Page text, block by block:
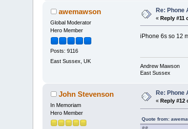
awemawson
Global Moderator
Hero Member
Posts: 9116
East Sussex, UK
Re: Phone
«Reply #11
iPhone 6s so 12
Andrew Mawson
East Sussex
John Stevenson
In Memoriam
Hero Member
Re: Phone
«Reply #12
Quote from: